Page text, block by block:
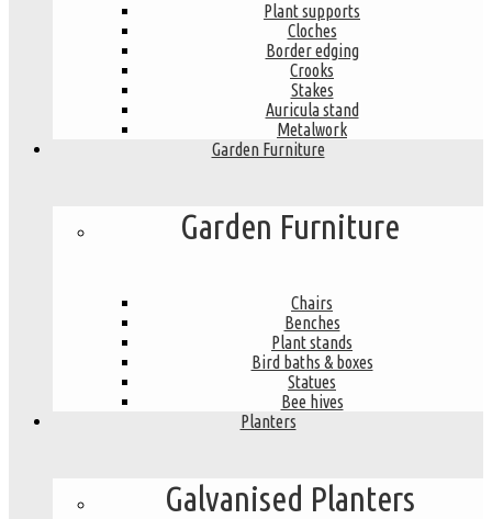
Plant supports
Cloches
Border edging
Crooks
Stakes
Auricula stand
Metalwork
Garden Furniture
Garden Furniture
Chairs
Benches
Plant stands
Bird baths & boxes
Statues
Bee hives
Planters
Galvanised Planters